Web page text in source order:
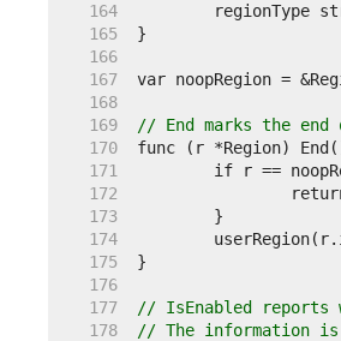
   164
   165
   166
   167
   168
   169
// End marks the
   170
   171
   172
   173
   174
   175
   176
   177
// IsEnabled reports
   178
// The information